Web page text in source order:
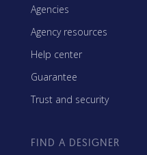
Agencies
Agency resources
Help center
Guarantee
Trust and security
FIND A DESIGNER